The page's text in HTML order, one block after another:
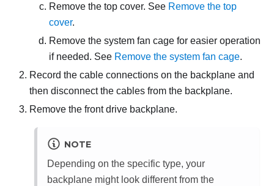
Remove the top cover. See Remove the top
cover.
Remove the system fan cage for easier operation
if needed. See Remove the system fan cage.
Record the cable connections on the backplane and
then disconnect the cables from the backplane.
Remove the front drive backplane.
NOTE
Depending on the specific type, your
backplane might look different from the